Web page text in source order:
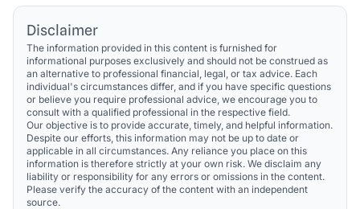
Disclaimer
The information provided in this content is furnished for
informational purposes exclusively and should not be construed as
an alternative to professional financial, legal, or tax advice. Each
individual's circumstances differ, and if you have specific questions
or believe you require professional advice, we encourage you to
consult with a qualified professional in the respective field.
Our objective is to provide accurate, timely, and helpful information.
Despite our efforts, this information may not be up to date or
applicable in all circumstances. Any reliance you place on this
information is therefore strictly at your own risk. We disclaim any
liability or responsibility for any errors or omissions in the content.
Please verify the accuracy of the content with an independent
source.